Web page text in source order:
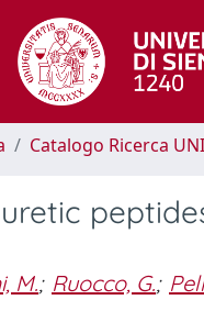
Catalogo Ricerca
M.; Ruocco, G.;